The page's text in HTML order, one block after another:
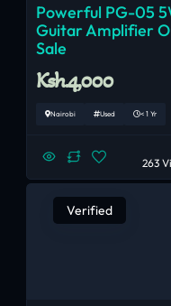
Powerful PG-05
Guitar Amplifier
Sale
Ksh.4,000
Nairobi Used < 1 Yr
263
Verified